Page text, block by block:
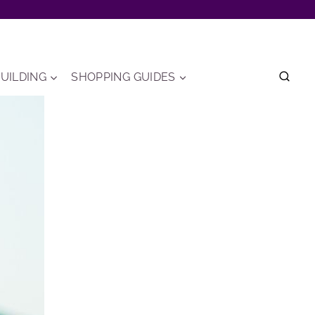
SHOPPING GUIDES